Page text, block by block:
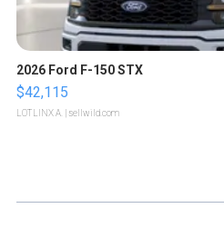
2026 Ford F-150 STX
$42,115
LOTLINX A. | sellwild.com